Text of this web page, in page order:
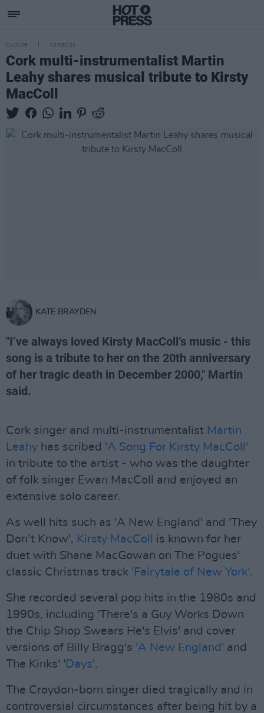
CULTURE 09 DEC 20
Cork multi-instrumentalist Martin
Leahy shares musical tribute to Kirsty
MacColl
KATE BRAYDEN
"I’ve always loved Kirsty MacColl’s music - this
song is a tribute to her on the 20th anniversary
of her tragic death in December 2000," Martin
said.
Cork singer and multi-instrumentalist Martin
Leahy has scribed 'A Song For Kirsty MacColl'
in tribute to the artist - who was the daughter
of folk singer Ewan MacColl and enjoyed an
extensive solo career.
As well hits such as 'A New England' and 'They
Don’t Know', Kirsty MacColl
is known for her
duet with Shane MacGowan on The Pogues'
classic Christmas track 'Fairytale of New York'.
She recorded several pop hits in the 1980s and
1990s, including 'There's a Guy Works Down
the Chip Shop Swears He's Elvis' and cover
versions of Billy Bragg's 'A New England' and
The Kinks' ' Days'.
The Croydon-born singer died tragically and in
controversial circumstances after being hit by a